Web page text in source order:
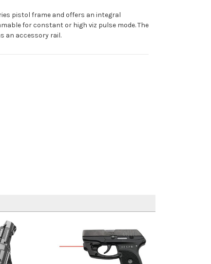
pistol frame and offers an integral
for constant or high viz pulse mode. The
an accessory rail.